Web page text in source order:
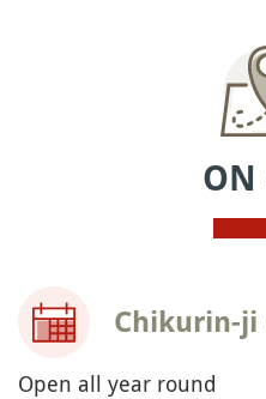
ON
Chikurin-ji
Open all year round